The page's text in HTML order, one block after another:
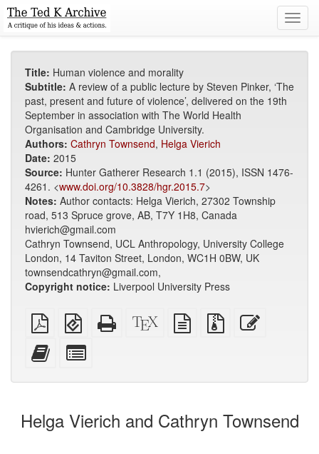
Title: Human violence and morality
Subtitle: A review of a public lecture by Steven Pinker, ‘The
past, present and future of violence’, delivered on the 19th
September in association with The World Health
Organisation and Cambridge University.
Authors: Cathryn Townsend, Helga Vierich
Date: 2015
Source: Hunter Gatherer Research 1.1 (2015), ISSN 1476-
4261. <www.doi.org/10.3828/hgr.2015.7>
Notes: Author contacts: Helga Vierich, 27302 Township
road, 513 Spruce grove, AB, T7Y 1H8, Canada
hvierich@gmail.com
Cathryn Townsend, UCL Anthropology, University College
London, 14 Taviton Street, London, WC1H 0BW, UK
townsendcathryn@gmail.com,
Copyright notice: Liverpool University Press
Plain
PDF
EPUB
(for
Standalone
HTML
XeLaTeX
source
plain
text
Source
files
Add
this
to
bookbuilder
for
bookbuilder
Helga Vierich and Cathryn Townsend